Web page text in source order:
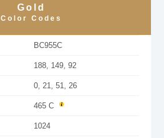
Gold
Color Codes
BC955C
188, 149, 92
0, 21, 51, 26
465 C
1024